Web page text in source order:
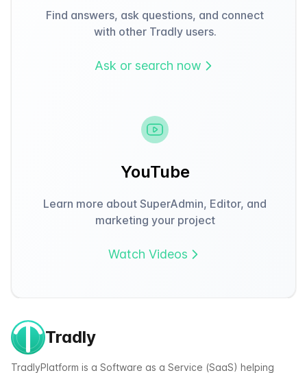
Find answers, ask questions, and connect
with other Tradly users.
Ask or search now
YouTube
Learn more about SuperAdmin, Editor, and
marketing your project
Watch Videos
Tradly
TradlyPlatform is a Software as a Service (SaaS) helping